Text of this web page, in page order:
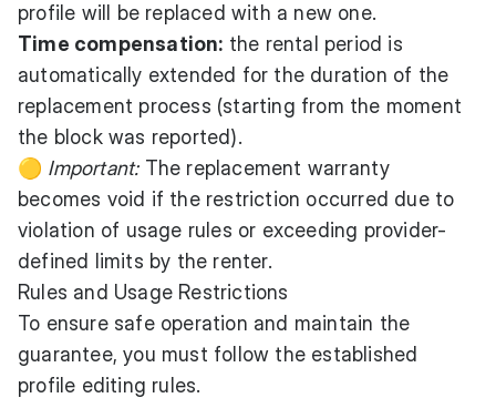
profile will be replaced with a new one.
Time compensation: the rental period is
automatically extended for the duration of the
replacement process (starting from the moment
the block was reported).
🟡 Important:The replacement warranty
becomes void if the restriction occurred due to
violation of usage rules or exceeding provider-
defined limits by the renter.
Rules and Usage Restrictions
To ensure safe operation and maintain the
guarantee, you must follow the established
profile editing rules.